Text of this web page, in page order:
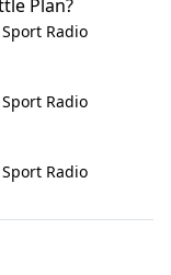
Plan?
Radio
Radio
Radio